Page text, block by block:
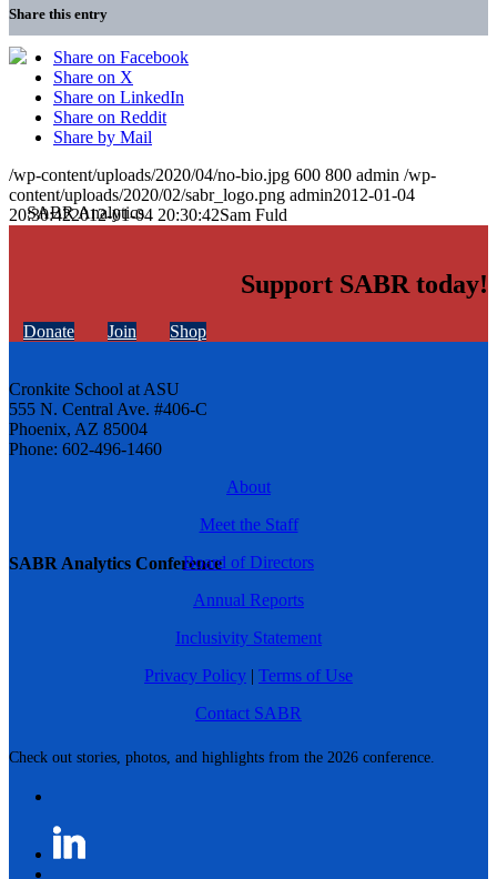
SABR Analytics Conference
Check out stories, photos, and highlights from the 2026 conference.
Share this entry
Share on Facebook
Share on X
Share on LinkedIn
Share on Reddit
Share by Mail
/wp-content/uploads/2020/04/no-bio.jpg 600 800 admin /wp-
content/uploads/2020/02/sabr_logo.png admin2012-01-04
20:30:422012-01-04 20:30:42Sam Fuld
Support SABR today!
Donate Join Shop
Cronkite School at ASU
555 N. Central Ave. #406-C
Phoenix, AZ 85004
Phone: 602-496-1460
About
Meet the Staff
Board of Directors
Annual Reports
Inclusivity Statement
Privacy Policy | Terms of Use
Contact SABR